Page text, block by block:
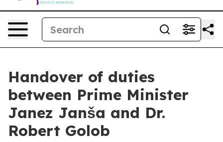
Handover of duties
between Prime Minister
Janez Janša and Dr.
Robert Golob